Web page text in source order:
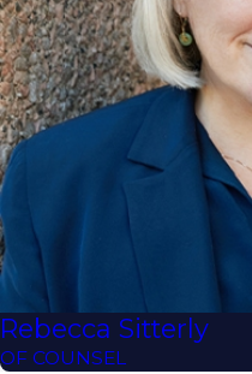
Rebecca Sitterly
OF COUNSEL